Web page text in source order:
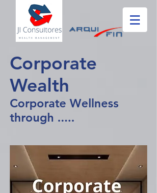
Corporate
Wealth
Corporate Wellness
through .....